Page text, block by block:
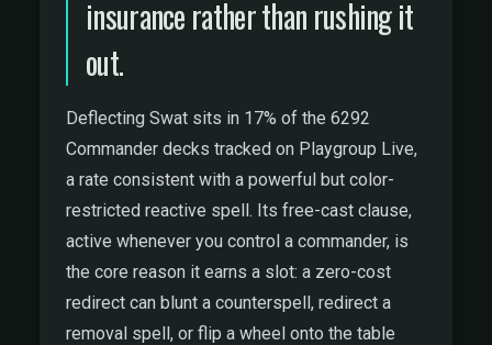
insurance rather than rushing it
out.
Deflecting Swat sits in 17% of the 6292
Commander decks tracked on Playgroup Live,
a rate consistent with a powerful but color-
restricted reactive spell. Its free-cast clause,
active whenever you control a commander, is
the core reason it earns a slot: a zero-cost
redirect can blunt a counterspell, redirect a
removal spell, or flip a wheel onto the table